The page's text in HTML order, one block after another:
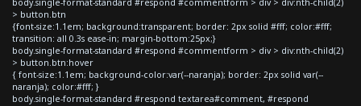
> button.btn
{font-size:1.1em; background:transparent; border: 2px solid #fff; color:#fff;
transition: all 0.3s ease-in; margin-bottom:25px;}
body.single-format-standard #respond #commentform > div > div:nth-child(2)
> button.btn:hover
{ font-size:1.1em; background-color:var(--naranja); border: 2px solid var(--
naranja); color:#fff; }
body.single-format-standard #respond textarea#comment, #respond